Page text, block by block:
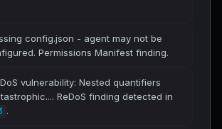
config.json - agent may not be
Permissions Manifest finding.
vulnerability: Nested quantifiers
ReDoS finding detected in
.